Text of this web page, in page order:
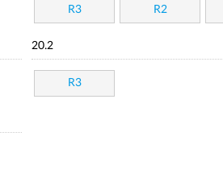
R3 R2
20.2
R3